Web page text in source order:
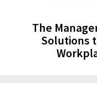
The
Solutions